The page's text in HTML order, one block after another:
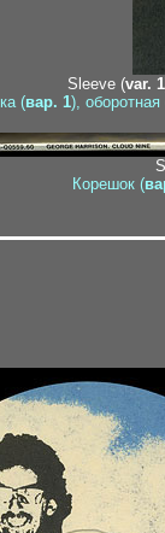
Sleeve (var. 1
(вар. 1),
Корешок (